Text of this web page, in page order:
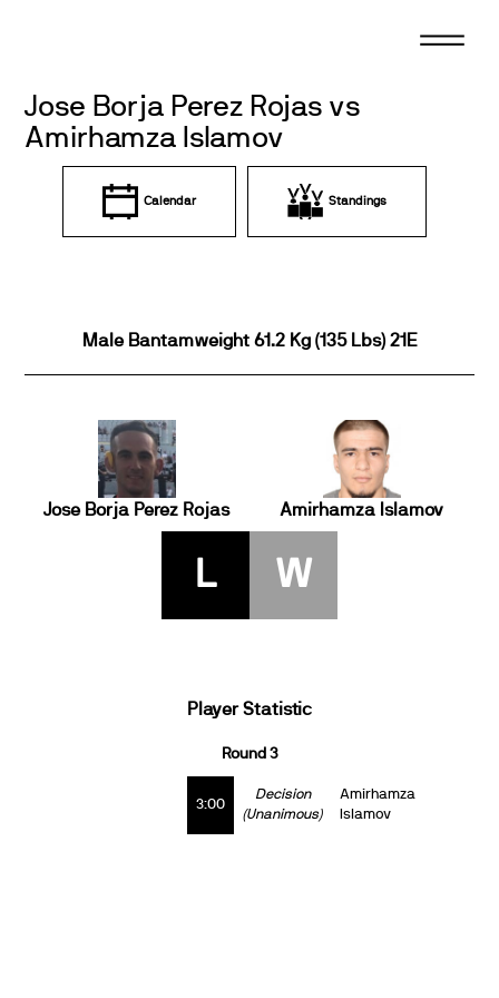
Jose Borja Perez Rojas vs
Amirhamza Islamov
Calendar Standings
Male Bantamweight 61.2 Kg (135 Lbs) 21E
Jose Borja Perez Rojas Amirhamza Islamov
L W
Player Statistic
Round 3
3:00
Decision
(Unanimous)
Amirhamza
Islamov